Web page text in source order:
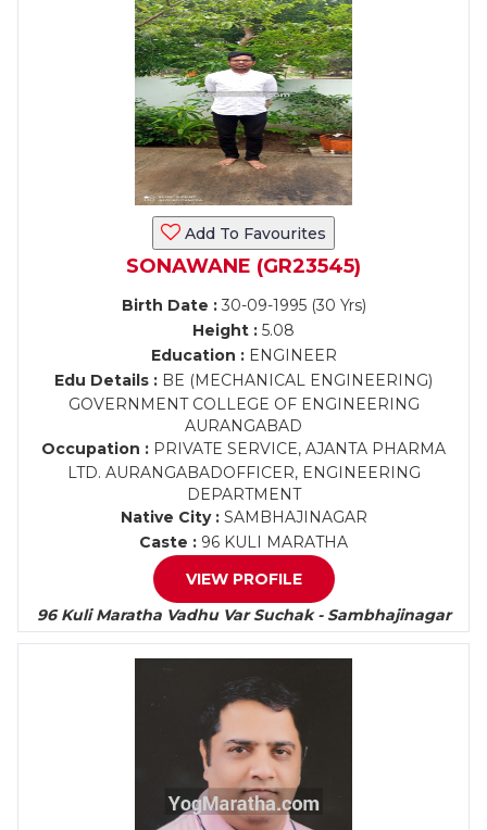
Add To Favourites
SONAWANE (GR23545)
Birth Date :30-09-1995 (30 Yrs)
Height : 5.08
Education :ENGINEER
Edu Details : BE (MECHANICAL ENGINEERING)
GOVERNMENT COLLEGE OF ENGINEERING
AURANGABAD
Occupation : PRIVATE SERVICE, AJANTA PHARMA
LTD. AURANGABADOFFICER, ENGINEERING
DEPARTMENT
Native City :SAMBHAJINAGAR
Caste : 96 KULI MARATHA
VIEW PROFILE
96 Kuli Maratha Vadhu Var Suchak - Sambhajinagar